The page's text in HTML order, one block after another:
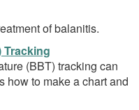
of balanitis.
Tracking
(BBT) tracking can
how to make a chart and